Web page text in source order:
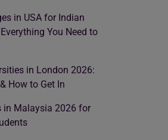
in USA for Indian
You Need to
in London 2026:
How to Get In
in Malaysia 2026 for